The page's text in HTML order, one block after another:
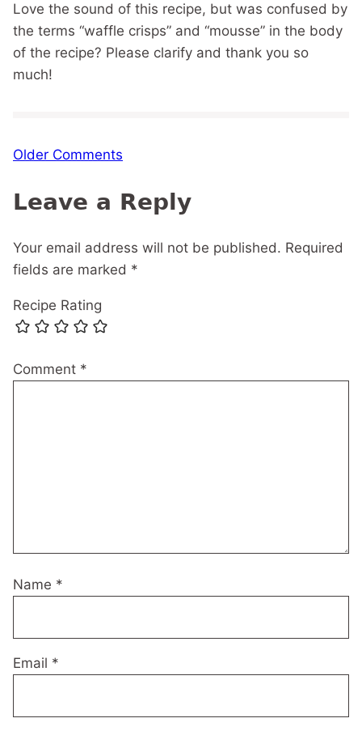
Love the sound of this recipe, but was confused by
the terms “waffle crisps” and “mousse” in the body
of the recipe? Please clarify and thank you so
much!
Comment
Older Comments
Leave a Reply
Your email address will not be published. Required
fields are marked *
Recipe Rating
Comment *
Name *
Email *